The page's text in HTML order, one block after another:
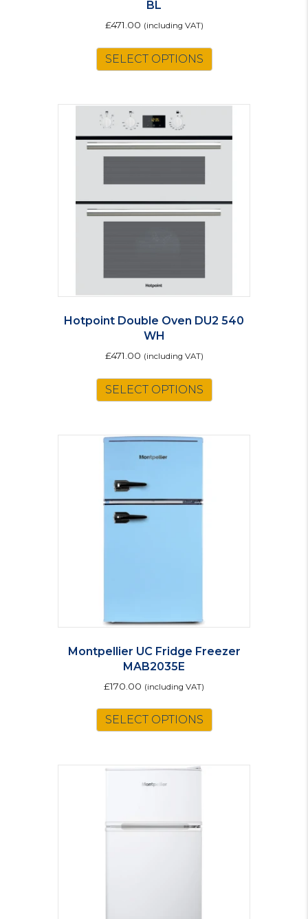
BL
£471.00 (including VAT)
SELECT OPTIONS
Hotpoint Double Oven DU2 540
WH
£471.00 (including VAT)
SELECT OPTIONS
Montpellier UC Fridge Freezer
MAB2035E
£170.00 (including VAT)
SELECT OPTIONS
variants.